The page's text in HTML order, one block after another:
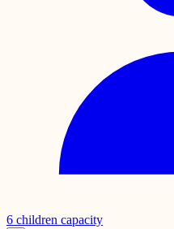
6 children capacity